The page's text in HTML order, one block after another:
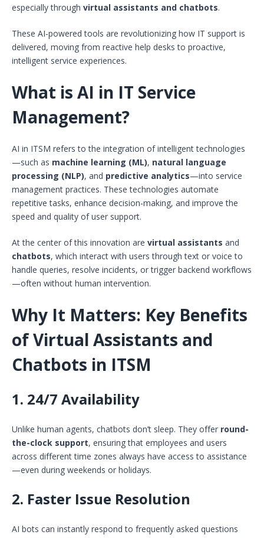
especially through virtual assistants and chatbots.
These AI-powered tools are revolutionizing how IT support is
delivered, moving from reactive help desks to proactive,
intelligent service experiences.
What is AI in IT Service
Management?
AI in ITSM refers to the integration of intelligent technologies
—such as machine learning (ML), natural language
processing (NLP), and predictive analytics—into service
management practices. These technologies automate
repetitive tasks, enhance decision-making, and improve the
speed and quality of user support.
At the center of this innovation are virtual assistants and
chatbots, which interact with users through text or voice to
handle queries, resolve incidents, or trigger backend workflows
—often without human intervention.
Why It Matters: Key Benefits
of Virtual Assistants and
Chatbots in ITSM
1. 24/7 Availability
Unlike human agents, chatbots don’t sleep. They offer round-
the-clock support, ensuring that employees and users
across different time zones always have access to assistance
—even during weekends or holidays.
2. Faster Issue Resolution
AI bots can instantly respond to frequently asked questions